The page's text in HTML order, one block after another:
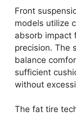
Front
models utilize
absorb impact
precision. The
balance
sufficient
without
The fat tire